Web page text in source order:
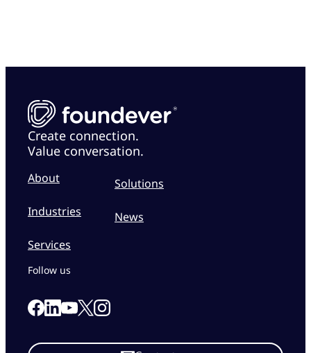
Create connection.
Value conversation.
About
Industries
Services
Solutions
News
Follow us
Link to our Facebook page
Link to our Linkedin page
Link to our Youtube page
Link to our X page
Link to our Instagram page